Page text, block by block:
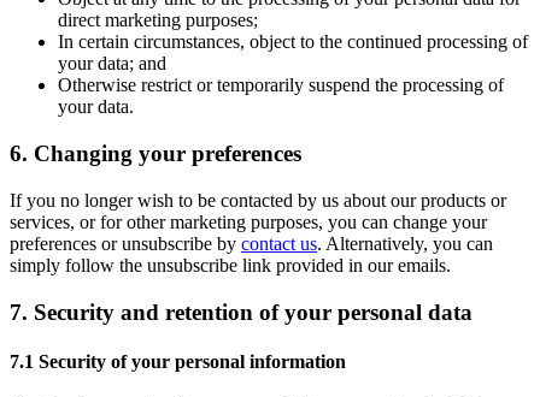
direct marketing purposes;
In certain circumstances, object to the continued processing of
your data; and
Otherwise restrict or temporarily suspend the processing of
your data.
6. Changing your preferences
If you no longer wish to be contacted by us about our products or
services, or for other marketing purposes, you can change your
preferences or unsubscribe by contact us. Alternatively, you can
simply follow the unsubscribe link provided in our emails.
7. Security and retention of your personal data
7.1 Security of your personal information